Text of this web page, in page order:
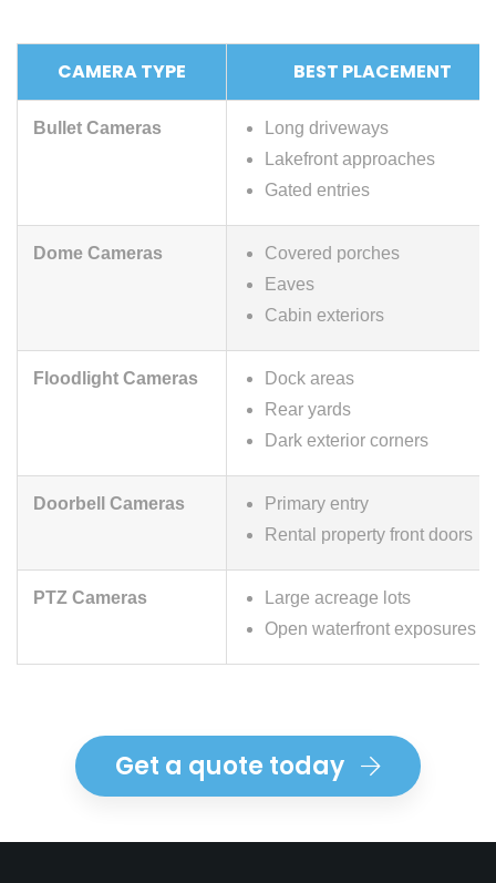
CAMERA TYPE BEST PLACEMENT
Bullet Cameras
Long driveways
Lakefront approaches
Gated entries
Dome Cameras
Covered porches
Eaves
Cabin exteriors
Floodlight Cameras
Dock areas
Rear yards
Dark exterior corners
Doorbell Cameras
Primary entry
Rental property front doors
PTZ Cameras
Large acreage lots
Open waterfront exposures
Get a quote today